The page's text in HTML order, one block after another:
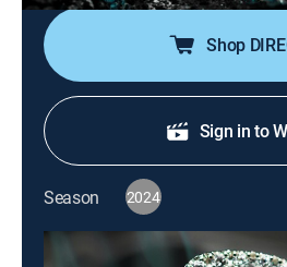
Shop
Sign in to
Season 2024